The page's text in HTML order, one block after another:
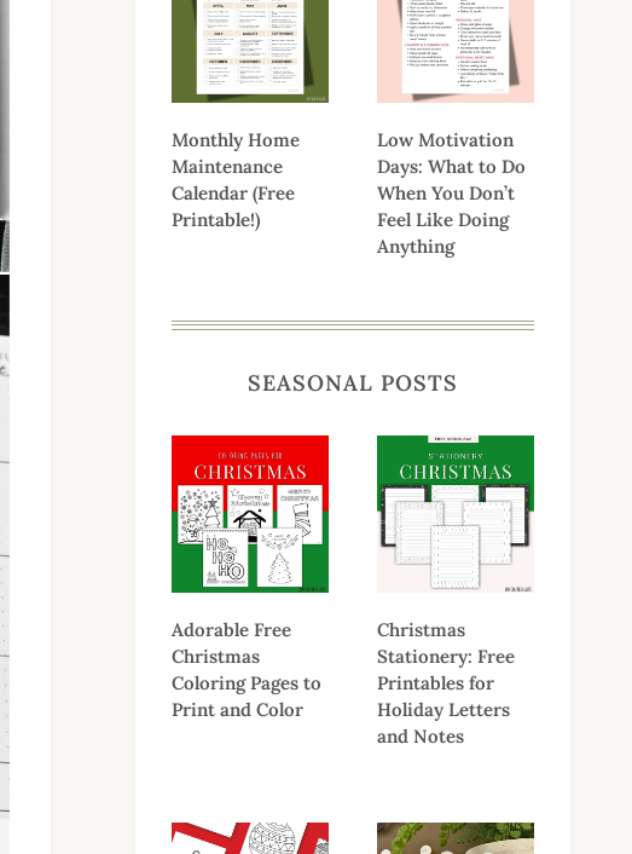
Monthly Home
Maintenance
Calendar (Free
Printable!)
Low Motivation
Days: What to Do
When You Don’t
Feel Like Doing
Anything
SEASONAL POSTS
Adorable Free
Christmas
Coloring Pages to
Print and Color
Christmas
Stationery: Free
Printables for
Holiday Letters
and Notes